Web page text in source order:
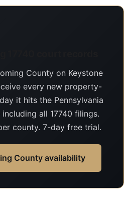
County on Keystone
every new property-
it hits the Pennsylvania
all 17740 filings.
county. 7-day free trial.
County availability